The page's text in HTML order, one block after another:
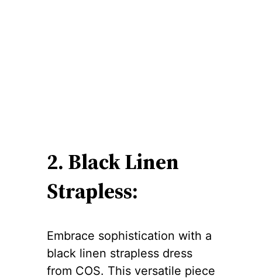
2. Black Linen
Strapless:
Embrace sophistication with a
black linen strapless dress
from COS. This versatile piece